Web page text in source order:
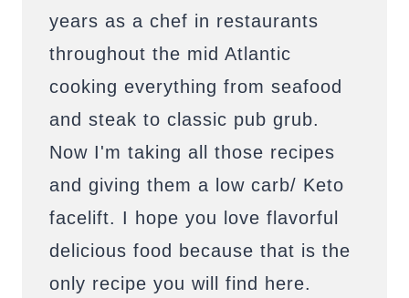
years as a chef in restaurants
throughout the mid Atlantic
cooking everything from seafood
and steak to classic pub grub.
Now I'm taking all those recipes
and giving them a low carb/ Keto
facelift. I hope you love flavorful
delicious food because that is the
only recipe you will find here.